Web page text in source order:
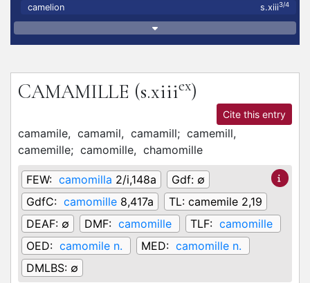
camelion s.xiii3/4
CAMAMILLE (s.xiiiex)
Cite this entry
camamile, camamil, camamill; camemill,
camemille; camomille, chamomille
FEW: camomilla 2/i,148a Gdf: ∅
GdfC: camomille 8,417a TL: camemile 2,19
DEAF: ∅ DMF: camomille TLF: camomille
OED: camomile n. MED: camomille n.
DMLBS: ∅